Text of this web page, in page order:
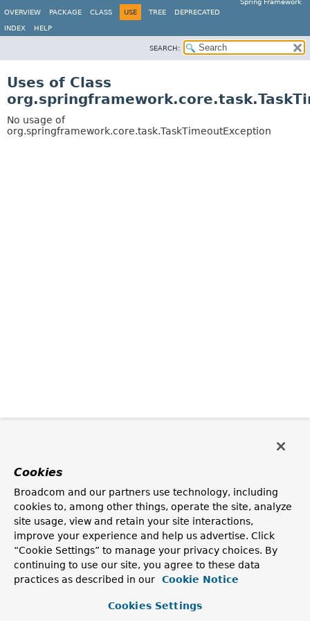
Spring Framework
OVERVIEW
PACKAGE CLASS USE TREE DEPRECATED
INDEX HELP
SEARCH:
Uses of Class
No usage of
org.springframework.core.task.TaskTimeoutException
Cookies
Broadcom and our partners use technology, including
cookies to, among other things, operate the site, analyze
site usage, view and retain your site interactions,
improve your experience and help us advertise. Click
“Cookie Settings” to manage your privacy choices. By
continuing to use our site, you agree to these data
practices as described in our
Cookie Notice
Cookies Settings